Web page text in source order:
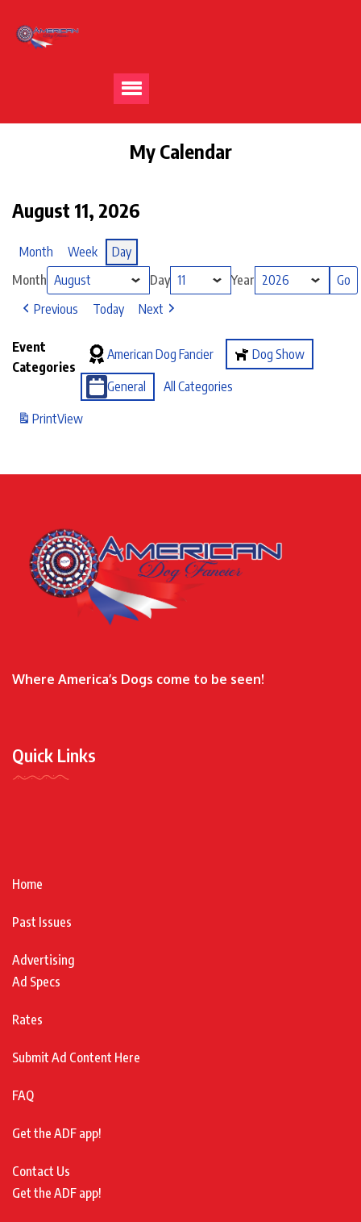
My Calendar
August 11, 2026
Month Week
Day
Month
Day
Year
Previous
Today Next
Event
Categories
American Dog Fancier Dog Show
General
All Categories
PrintView
Where America’s Dogs come to be seen!
Quick Links
Home
Past Issues
Advertising
Ad Specs
Rates
Submit Ad Content Here
FAQ
Get the ADF app!
Contact Us
Get the ADF app!